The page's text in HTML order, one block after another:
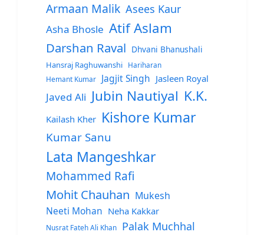
Armaan Malik Asees Kaur
Asha Bhosle Atif Aslam
Darshan Raval Dhvani Bhanushali
Hansraj Raghuwanshi
Hariharan
Hemant Kumar
Jagjit Singh Jasleen Royal
Javed Ali Jubin Nautiyal K.K.
Kailash Kher Kishore Kumar
Kumar Sanu
Lata Mangeshkar
Mohammed Rafi
Mohit Chauhan Mukesh
Neeti Mohan Neha Kakkar
Nusrat Fateh Ali Khan Palak Muchhal